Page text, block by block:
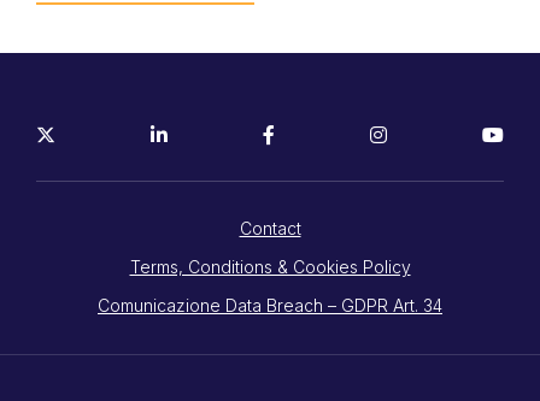
Contact
Terms, Conditions & Cookies Policy
Comunicazione Data Breach – GDPR Art. 34